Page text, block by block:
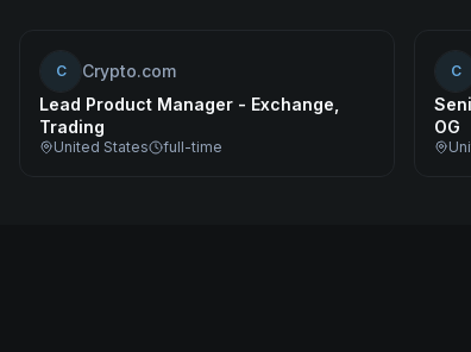
C
Crypto.com
Lead Product Manager - Exchange,
Trading
United States full-time
C
OG